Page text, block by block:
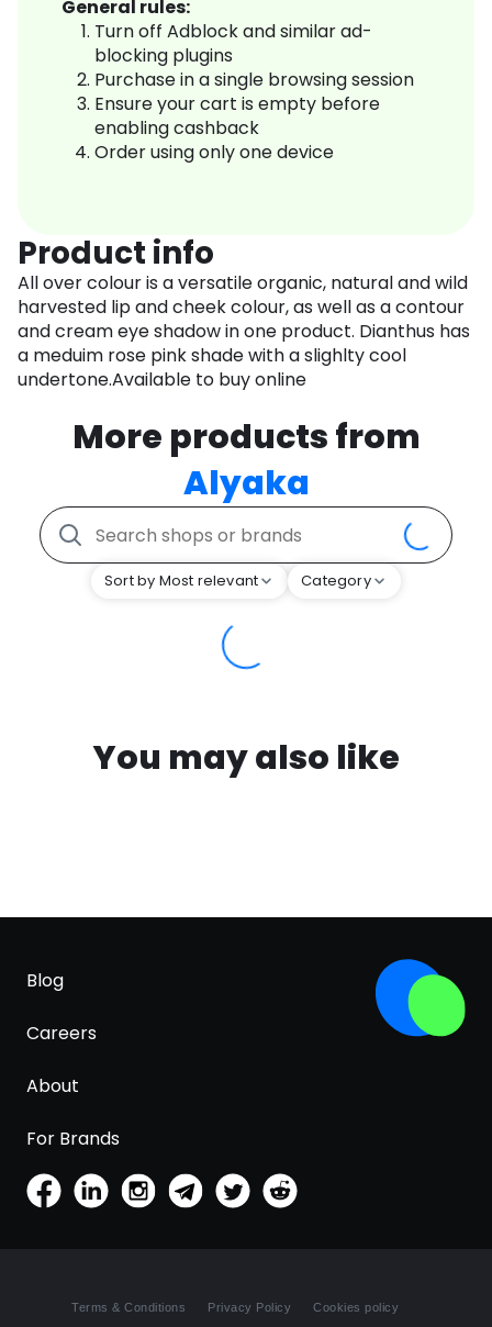
General rules:
Turn off Adblock and similar ad-
blocking plugins
Purchase in a single browsing session
Ensure your cart is empty before
enabling cashback
Order using only one device
Product info
All over colour is a versatile organic, natural and wild
harvested lip and cheek colour, as well as a contour
and cream eye shadow in one product. Dianthus has
a meduim rose pink shade with a slighlty cool
undertone.Available to buy online
More products from
Alyaka
Sort by Most relevant Category
You may also like
Blog
Careers
About
For Brands
Terms & Conditions Privacy Policy Cookies policy